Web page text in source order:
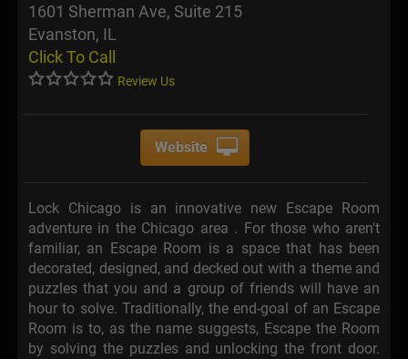
1601 Sherman Ave, Suite 215
Evanston, IL
Click To Call
Review Us
Website
Lock Chicago is an innovative new Escape Room
adventure in the Chicago area . For those who aren't
familiar, an Escape Room is a space that has been
decorated, designed, and decked out with a theme and
puzzles that you and a group of friends will have an
hour to solve. Traditionally, the end-goal of an Escape
Room is to, as the name suggests, Escape the Room
by solving the puzzles and unlocking the front door.